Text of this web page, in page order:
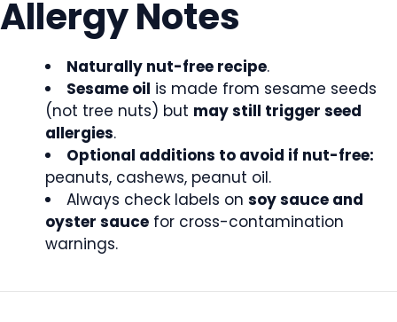
Allergy Notes
Naturally nut-free recipe.
Sesame oil is made from sesame seeds
(not tree nuts) but may still trigger seed
allergies.
Optional additions to avoid if nut-free:
peanuts, cashews, peanut oil.
Always check labels on soy sauce and
oyster sauce for cross-contamination
warnings.